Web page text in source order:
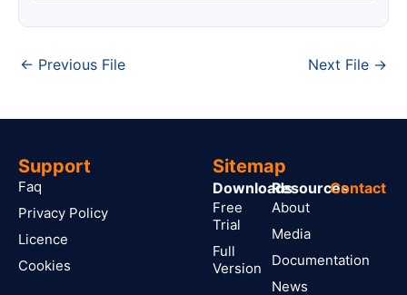
← Previous File Next File →
Support
Faq
Privacy Policy
Licence
Cookies
Sitemap
Downloads
Free
Trial
Full
Version
Resources
About
Media
Documentation
News
Contact